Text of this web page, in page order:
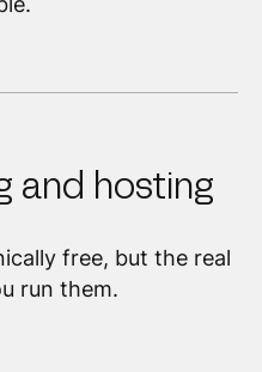
and hosting
free, but the real
run them.